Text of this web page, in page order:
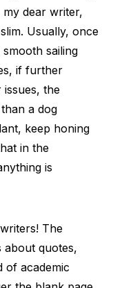
my dear writer,
Usually, once
sailing
if further
the
a dog
keep honing
in the
is
The
quotes,
of academic